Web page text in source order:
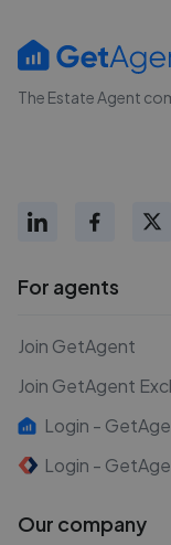
The Estate Agent
For agents
Join GetAgent
Join GetAgent
Login -
Login -
Our company